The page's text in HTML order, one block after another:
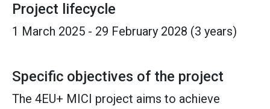
Project lifecycle
1 March 2025 - 29 February 2028 (3 years)
Specific objectives of the project
The 4EU+ MICI project aims to achieve